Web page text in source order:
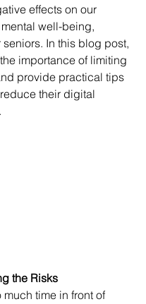
effects on our
well-being,
In this blog post,
importance of limiting
provide practical tips
their digital
the Risks
time in front of